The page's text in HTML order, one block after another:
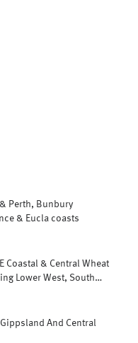
Perth, Bunbury
& Eucla coasts
Coastal & Central Wheat
Lower West, South
And Central